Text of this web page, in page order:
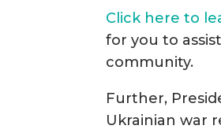
Click here to
for you to
community.
Further,
Ukrainian war